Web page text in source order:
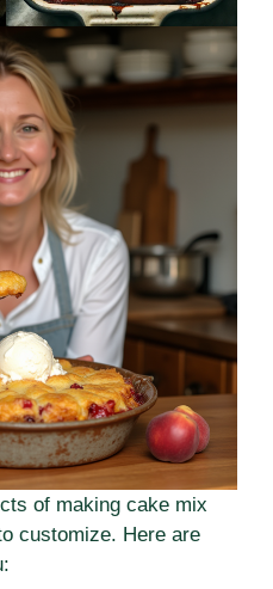
of making cake mix
customize. Here are